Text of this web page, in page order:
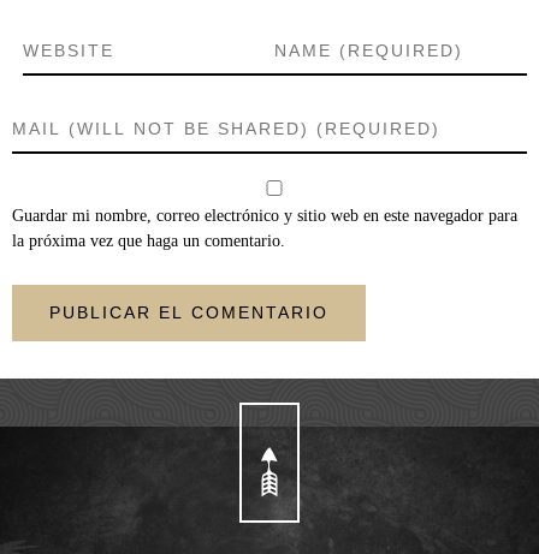
Guardar mi nombre, correo electrónico y sitio web en este navegador para
la próxima vez que haga un comentario.